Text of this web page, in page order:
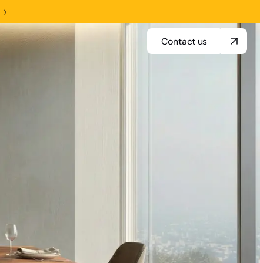
Contact us